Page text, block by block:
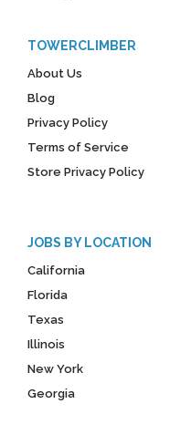
TOWERCLIMBER
About Us
Blog
Privacy Policy
Terms of Service
Store Privacy Policy
JOBS BY LOCATION
California
Florida
Texas
Illinois
New York
Georgia